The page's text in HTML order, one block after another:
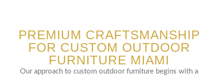
PREMIUM CRAFTSMANSHIP
FOR CUSTOM OUTDOOR
FURNITURE MIAMI
Our approach to custom outdoor furniture begins with a